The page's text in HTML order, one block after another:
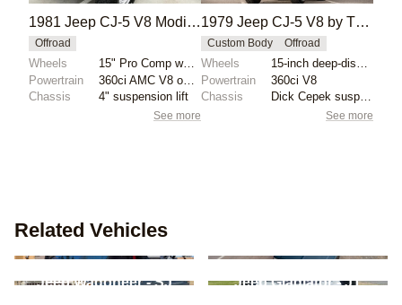
1981 Jeep CJ-5 V8 Modified
Offroad
Wheels
15" Pro Comp wheels
Powertrain
Chassis
4" suspension lift
See more
1979 Jeep CJ-5 V8 by The_Dude_Abides
Custom Body Offroad
Wheels
Powertrain
360ci V8
Chassis
Dick Cepek suspension lift kit
See more
Related Vehicles
Jeep Wagoneer - SJ
Jeep Gladiator - JT